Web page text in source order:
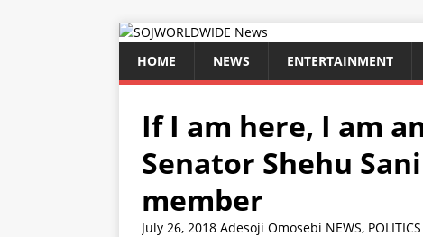
HOME NEWS ENTERTAINMENT
If I am here, I am
Senator Shehu
member
July 26, 2018 Adesoji Omosebi NEWS, POLITICS